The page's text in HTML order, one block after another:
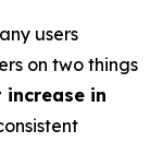
users
on two things
in